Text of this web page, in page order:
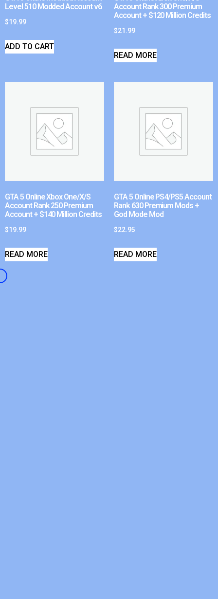
Level 510 Modded Account v6
$19.99
ADD TO CART
Account Rank 300 Premium
Account + $120 Million Credits
$21.99
READ MORE
GTA 5 Online Xbox One/X/S
Account Rank 250 Premium
Account + $140 Million Credits
$19.99
READ MORE
GTA 5 Online PS4/PS5 Account
Rank 630 Premium Mods +
God Mode Mod
$22.95
READ MORE